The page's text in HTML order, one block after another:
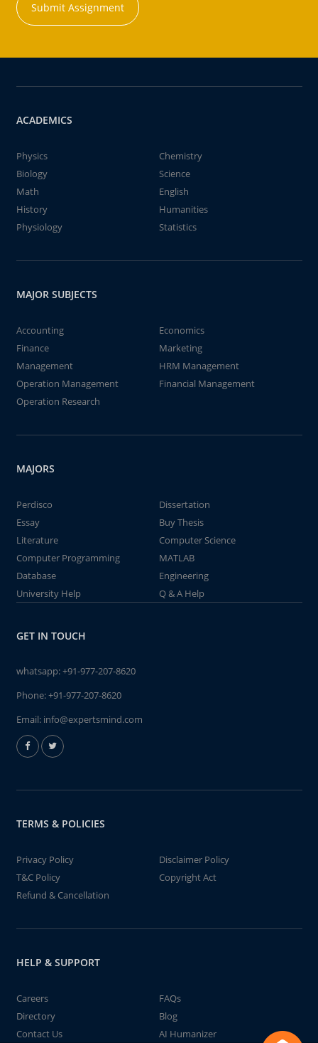
Submit Assignment
ACADEMICS
Physics
Chemistry
Biology
Science
Math
English
History
Humanities
Physiology
Statistics
MAJOR SUBJECTS
Accounting
Economics
Finance
Marketing
Management
HRM Management
Operation Management
Financial Management
Operation Research
MAJORS
Perdisco
Dissertation
Essay
Buy Thesis
Literature
Computer Science
Computer Programming
MATLAB
Database
Engineering
University Help
Q & A Help
GET IN TOUCH
whatsapp:+91-977-207-8620
Phone:+91-977-207-8620
Email: info@expertsmind.com
TERMS & POLICIES
Privacy Policy
Disclaimer Policy
T&C Policy
Copyright Act
Refund & Cancellation
HELP & SUPPORT
Careers
FAQs
Directory
Blog
Contact Us
AI Humanizer